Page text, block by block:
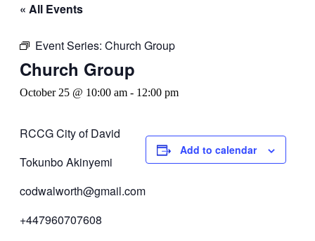
« All Events
Event Series: Church Group
Church Group
October 25 @ 10:00 am - 12:00 pm
RCCG City of David
Tokunbo Akinyemi
codwalworth@gmail.com
+447960707608
Add to calendar